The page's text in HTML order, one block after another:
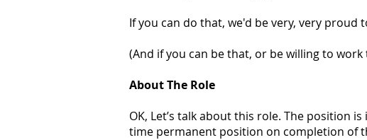
If you can do that, we'd be very, very proud
(And if you can be that, or be willing to
About The Role
OK, Let’s talk about this role. The position
time permanent position on completion of